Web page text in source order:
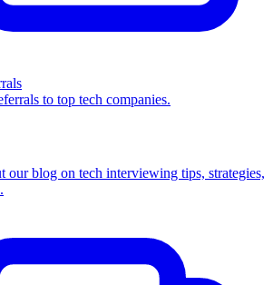
to top tech companies.
our blog on tech interviewing tips, strategies,